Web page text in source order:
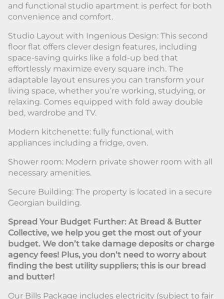
and functional studio apartment is perfect for both
convenience and comfort.
Studio Layout with Ingenious Design: This second
floor flat offers clever design features, including
space-saving quirks like a fold-up bed that
effortlessly maximize every square inch. The
adaptable layout ensures you can transform your
living space, whether you’re working, studying, or
relaxing. Comes equipped with fold away double
bed, wardrobe and TV.
Modern kitchenette: fully functional, with
appliances including a fridge, oven.
Shower room: Modern private shower room with all
necessary amenities.
Secure Building: The property is located in a secure
Georgian building.
Spread Your Budget Further: At Bread & Butter
Collective, we help you get the most out of your
budget. We don’t take damage deposits or charge
agency fees! Plus, you don’t need to worry about
finding the best utility suppliers; this is our bread
and butter!
Our Bills Package includes electricity (subject to fair